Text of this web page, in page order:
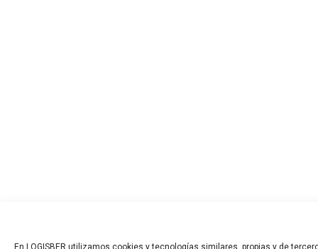
En LOGISBER utilizamos cookies y tecnologías similares, propias y de